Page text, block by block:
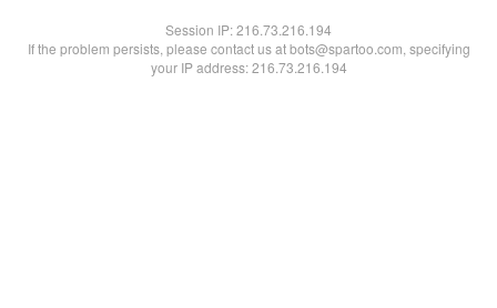
Session IP:216.73.216.194
If the problem persists, please contact us at bots@spartoo.com, specifying
your IP address: 216.73.216.194